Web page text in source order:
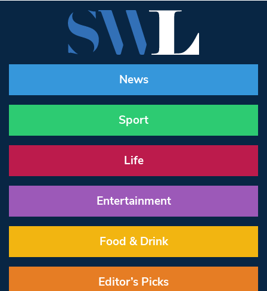
News
Sport
Life
Entertainment
Food & Drink
Editor’s Picks